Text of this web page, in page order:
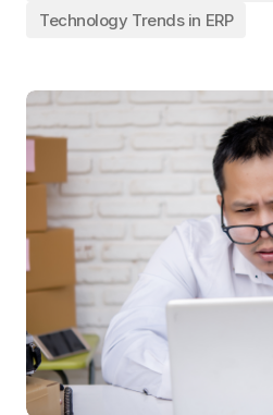
Technology Trends in ERP